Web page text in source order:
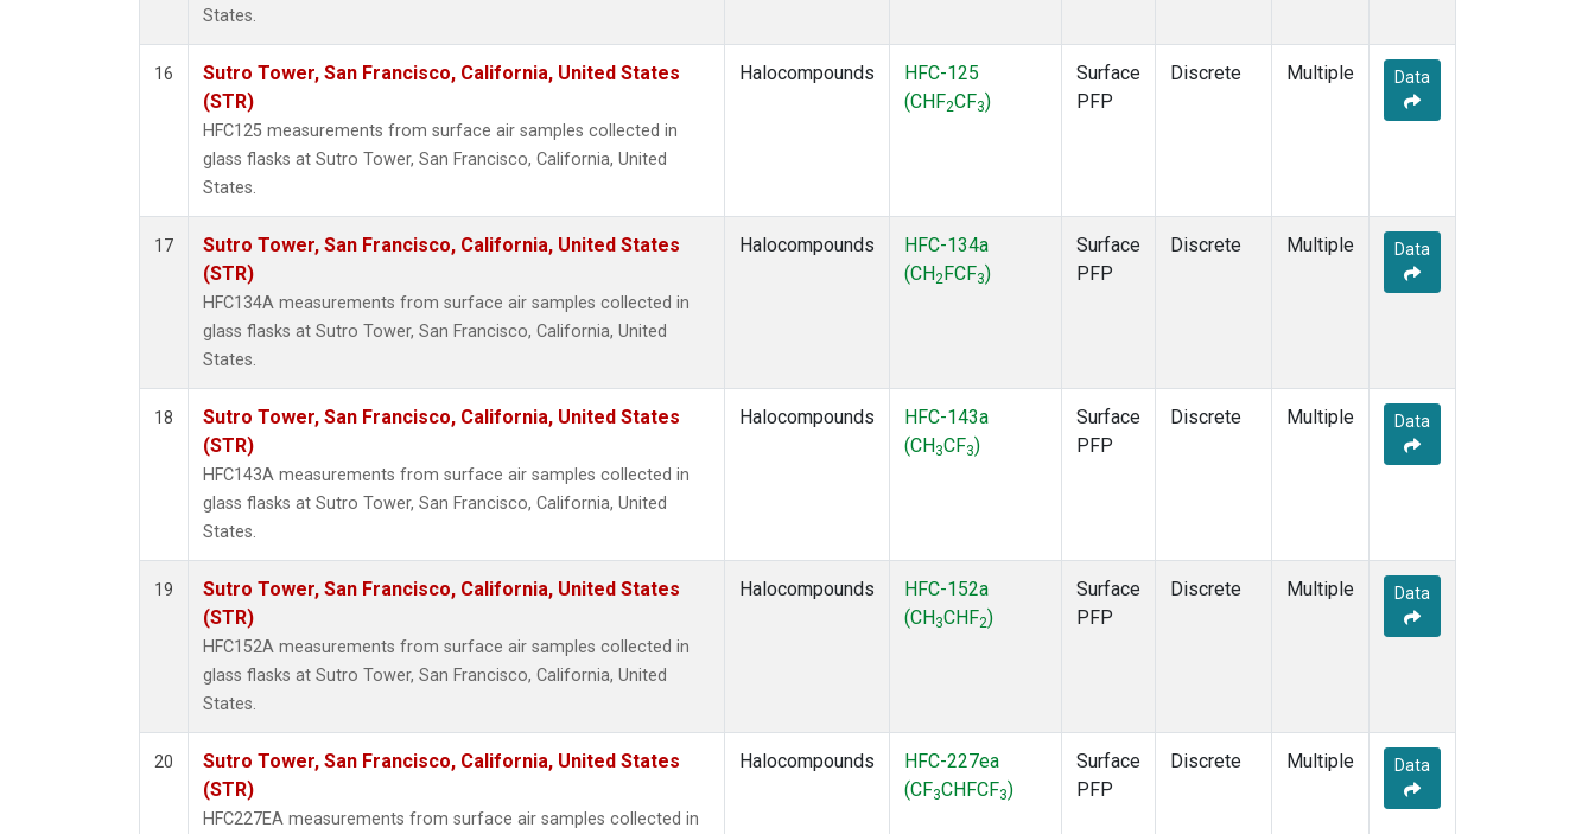
States.
16
Sutro Tower, San Francisco, California, United States
(STR)
HFC125 measurements from surface air samples collected in
glass flasks at Sutro Tower, San Francisco, California, United
States.
Halocompounds
HFC-125
(CHF2CF3)
Surface
PFP
Discrete Multiple Data
17
Sutro Tower, San Francisco, California, United States
(STR)
HFC134A measurements from surface air samples collected in
glass flasks at Sutro Tower, San Francisco, California, United
States.
Halocompounds
HFC-134a
(CH2 FCF3)
Surface
PFP
Discrete Multiple Data
18
Sutro Tower, San Francisco, California, United States
(STR)
HFC143A measurements from surface air samples collected in
glass flasks at Sutro Tower, San Francisco, California, United
States.
Halocompounds
HFC-143a
(CH 3CF3)
Surface
PFP
Discrete Multiple Data
19
Sutro Tower, San Francisco, California, United States
(STR)
HFC152A measurements from surface air samples collected in
glass flasks at Sutro Tower, San Francisco, California, United
States.
Halocompounds
HFC-152a
(CH 3CHF2)
Surface
PFP
Discrete Multiple Data
20
Sutro Tower, San Francisco, California, United States
(STR)
HFC227EA measurements from surface air samples collected in
Halocompounds
HFC-227ea
(CF3CHFCF3)
Surface
PFP
Discrete Multiple Data